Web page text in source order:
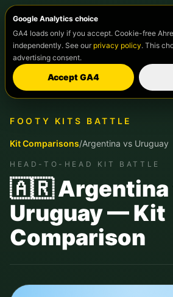
Google Analytics choice
GA4 loads only if you accept. Cookie-free
independently. See our privacy policy. This
advertising consent.
Accept GA4
FOOTY KITS BATTLE
Kit Comparisons/Argentina vs Uruguay
HEAD-TO-HEAD KIT BATTLE
🇦🇷
Uruguay — Kit
Comparison